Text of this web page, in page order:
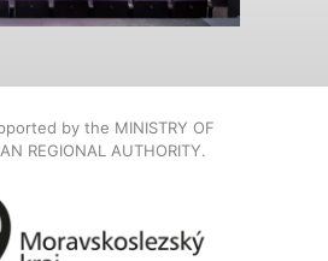
by the MINISTRY OF
REGIONAL AUTHORITY.